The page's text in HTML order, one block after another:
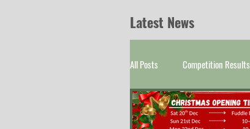
Latest News
All Posts Competition Results